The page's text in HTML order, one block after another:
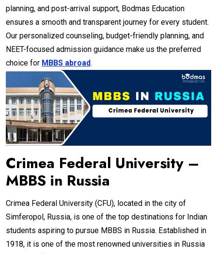
planning, and post-arrival support, Bodmas Education
ensures a smooth and transparent journey for every student.
Our personalized counseling, budget-friendly planning, and
NEET-focused admission guidance make us the preferred
choice for MBBS abroad.
Crimea Federal University –
MBBS in Russia
Crimea Federal University (CFU), located in the city of
Simferopol, Russia, is one of the top destinations for Indian
students aspiring to pursue MBBS in Russia. Established in
1918, it is one of the most renowned universities in Russia